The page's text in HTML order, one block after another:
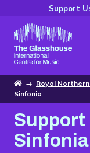
Skip to main content
Support
The
Home
→ Royal
Sinfonia
Support
Sinfonia